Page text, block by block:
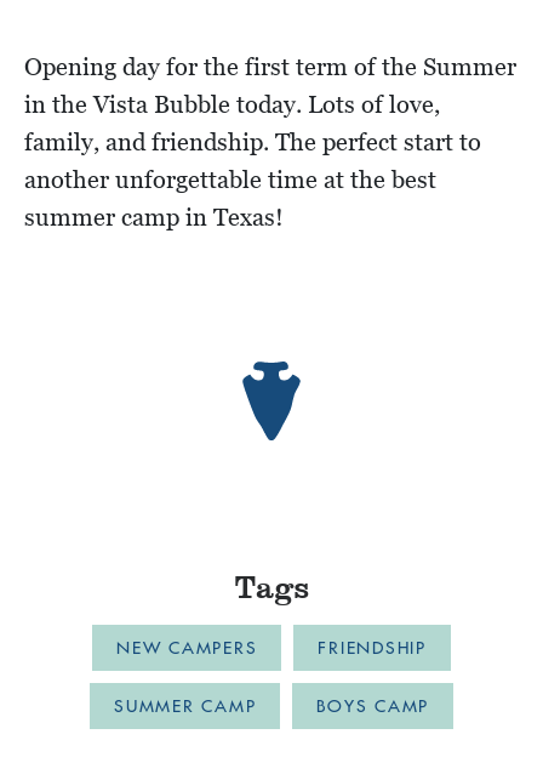
Opening day for the first term of the Summer
in the Vista Bubble today. Lots of love,
family, and friendship. The perfect start to
another unforgettable time at the best
summer camp in Texas!
Tags
NEW CAMPERS FRIENDSHIP
SUMMER CAMP BOYS CAMP